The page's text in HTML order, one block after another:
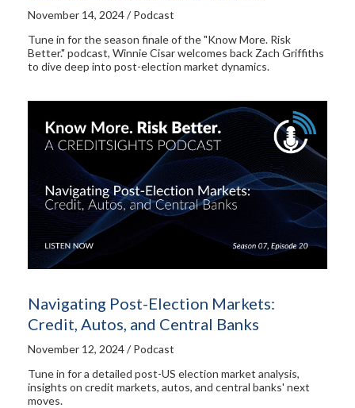
November 14, 2024 / Podcast
Tune in for the season finale of the "Know More. Risk
Better." podcast, Winnie Cisar welcomes back Zach Griffiths
to dive deep into post-election market dynamics.
Navigating Post-Election Markets:
Credit, Autos, and Central Banks
November 12, 2024 / Podcast
Tune in for a detailed post-US election market analysis,
insights on credit markets, autos, and central banks' next
moves.